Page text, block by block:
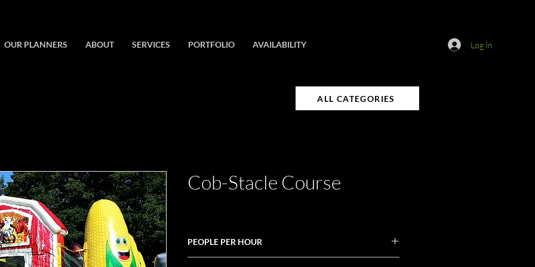
OUR PLANNERS ABOUT SERVICES PORTFOLIO AVAILABILITY Log In
ALL CATEGORIES
Cob-Stacle Course
PEOPLE PER HOUR